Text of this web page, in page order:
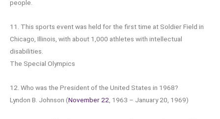
people.
11. This sports event was held for the first time at Soldier Field in
Chicago, Illinois, with about 1,000 athletes with intellectual
disabilities.
The Special Olympics
12. Who was the President of the United States in 1968?
Lyndon B. Johnson (November 22, 1963 – January 20, 1969)